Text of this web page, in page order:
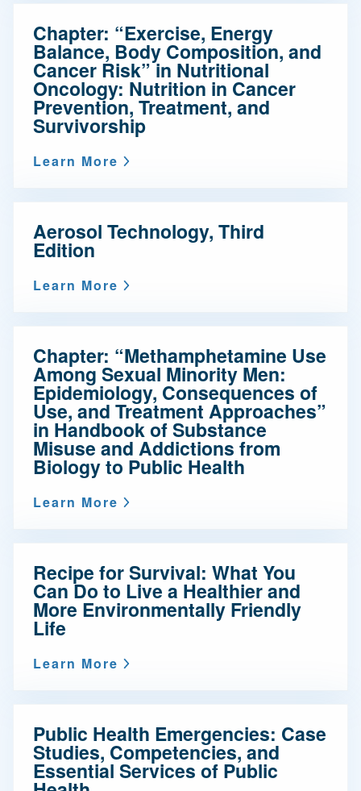
Chapter: “Exercise, Energy
Balance, Body Composition, and
Cancer Risk” in Nutritional
Oncology: Nutrition in Cancer
Prevention, Treatment, and
Survivorship
Learn More
Aerosol Technology, Third
Edition
Learn More
Chapter: “Methamphetamine Use
Among Sexual Minority Men:
Epidemiology, Consequences of
Use, and Treatment Approaches”
in Handbook of Substance
Misuse and Addictions from
Biology to Public Health
Learn More
Recipe for Survival: What You
Can Do to Live a Healthier and
More Environmentally Friendly
Life
Learn More
Public Health Emergencies: Case
Studies, Competencies, and
Essential Services of Public